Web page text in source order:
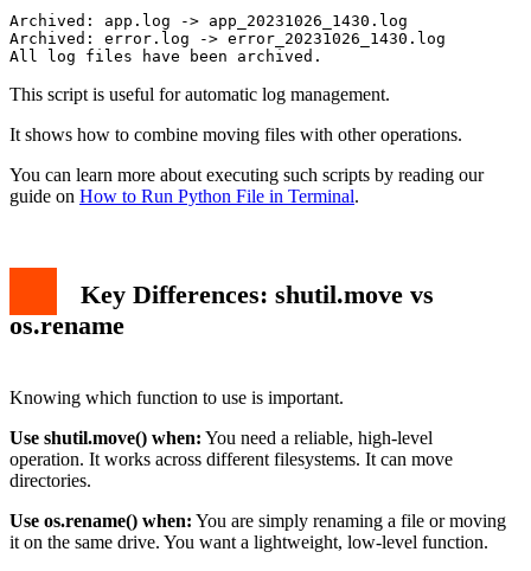
Archived: app.log -> app_20231026_1430.log
Archived: error.log -> error_20231026_1430.log
This script is useful for automatic log management.
It shows how to combine moving files with other operations.
You can learn more about executing such scripts by reading our
guide on How to Run Python File in Terminal.
Key Differences: shutil.move vs
os.rename
Knowing which function to use is important.
Use shutil.move() when: You need a reliable, high-level
operation. It works across different filesystems. It can move
directories.
Use os.rename() when: You are simply renaming a file or moving
it on the same drive. You want a lightweight, low-level function.